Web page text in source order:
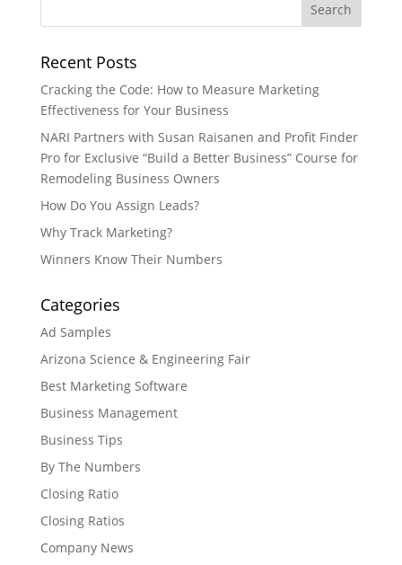
Recent Posts
Cracking the Code: How to Measure Marketing
Effectiveness for Your Business
NARI Partners with Susan Raisanen and Profit Finder
Pro for Exclusive “Build a Better Business” Course for
Remodeling Business Owners
How Do You Assign Leads?
Why Track Marketing?
Winners Know Their Numbers
Categories
Ad Samples
Arizona Science & Engineering Fair
Best Marketing Software
Business Management
Business Tips
By The Numbers
Closing Ratio
Closing Ratios
Company News